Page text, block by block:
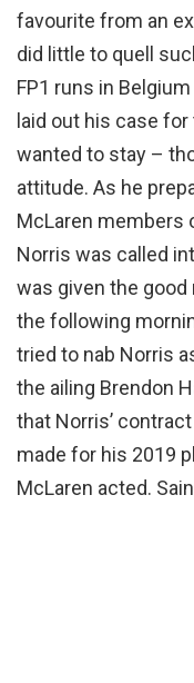
favourite from an
did little to quell
FP1 runs in
laid out his case
wanted to stay –
attitude. As he
McLaren members
Norris was called
was given the
the following
tried to nab Norris
the ailing Brendon
that Norris’
made for his 2019
McLaren acted.